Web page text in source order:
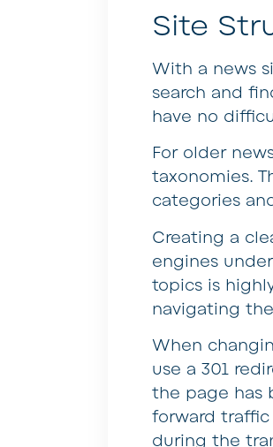
Site
With a news
search and
have no
For older
taxonomies.
categories
Creating a
engines
topics is
navigating
When
use a 301
the page has
forward traffic
during the